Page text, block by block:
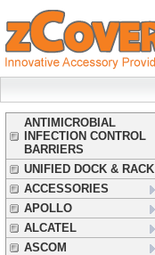
ANTIMICROBIAL
INFECTION CONTROL
BARRIERS
UNIFIED DOCK & RACK
ACCESSORIES
APOLLO
ALCATEL
ASCOM